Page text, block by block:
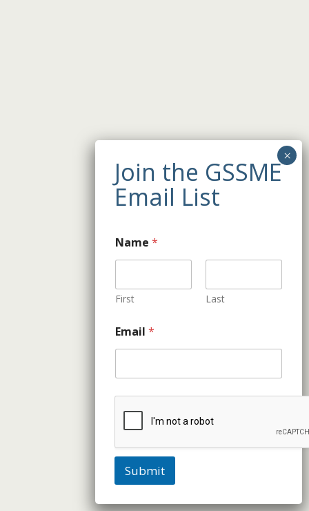
Name *
First Last
Email *
Submit